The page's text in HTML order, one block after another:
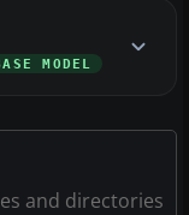
MODEL
and directories